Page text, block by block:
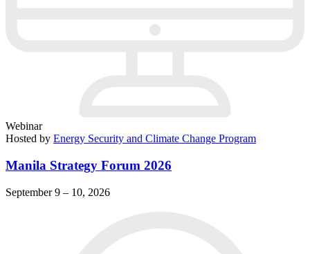
Webinar
Hosted by Energy Security and Climate Change Program
Manila Strategy Forum 2026
September 9 – 10, 2026